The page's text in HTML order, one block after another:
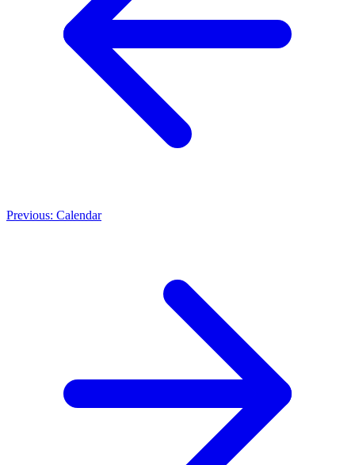
Previous: Calendar